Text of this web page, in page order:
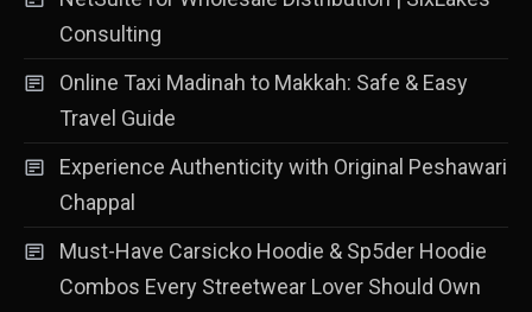
Consulting
Online Taxi Madinah to Makkah: Safe & Easy
Travel Guide
Experience Authenticity with Original Peshawari
Chappal
Must-Have Carsicko Hoodie & Sp5der Hoodie
Combos Every Streetwear Lover Should Own